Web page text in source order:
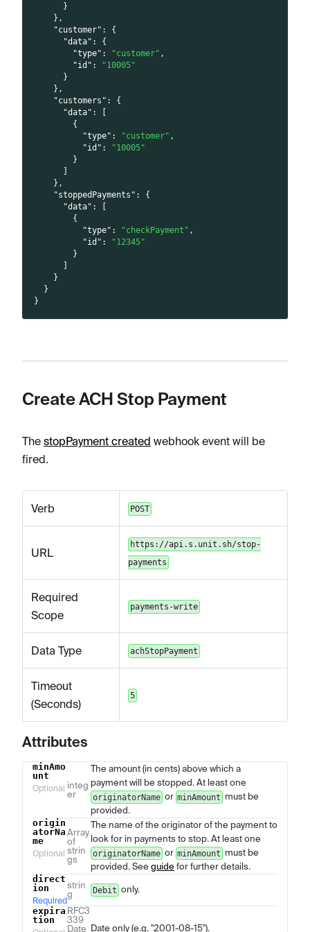
}
} ,
"customer" :
{
"data" :
{
"type" : "customer" ,
"id" :
"10005"
}
} ,
"customers" :
{
"data" :
[
{
"type" : "customer" ,
"id" :
"10005"
}
]
} ,
"stoppedPayments" :
{
"data" :
[
{
"type" : "checkPayment" ,
"id" :
"12345"
}
]
}
}
}
Create ACH Stop Payment
The stopPayment created webhook event will be
fired.
Verb POST
URL
https://api.s.unit.sh/stop-
payments
Required
Scope
payments-write
Data Type achStopPayment
Timeout
(Seconds)
5
Attributes
NameType Description
minAmo
unt
Optional integ
er
The amount (in cents) above which a
payment will be stopped. At least one
originatorName or minAmount must be
provided.
origin
atorNa
me
Optional
Array
of
strin
gs
The name of the originator of the payment to
look for in payments to stop. At least one
originatorName or minAmount must be
provided. See guide for further details.
direct
ion
Required
strin
g
Debit only.
expira
tion
RFC3
339
Date Date only (e.g. "2001-08-15").